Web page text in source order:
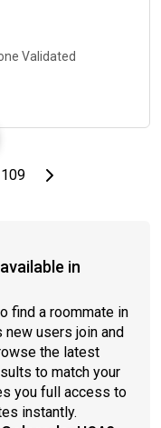
and use sundays as
can have me move in
family from az
I do have a son
enough for me and
while I try to get us a
here on a mission.
Validated
page
109Last pageNext page
in
find a roommate in
new users join and
the latest
to match your
you full access to
instantly.